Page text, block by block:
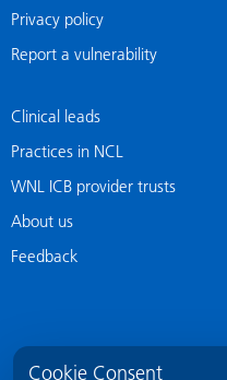
Cookie Consent
Privacy policy
Report a vulnerability
Clinical leads
Practices in NCL
WNL ICB provider trusts
About us
Feedback